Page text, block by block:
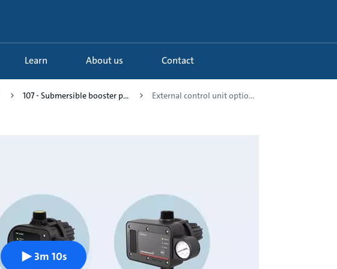
Learn About us Contact
107 - Submersible booster p... External control unit optio...
3m 10s